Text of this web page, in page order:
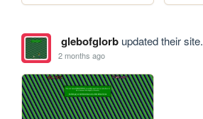
glebofglorbupdated their site.
2 months ago